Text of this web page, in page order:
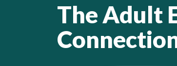
The Adult